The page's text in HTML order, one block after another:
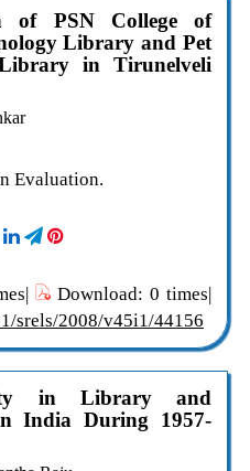
of PSN College of
Library and Pet
in Tirunelveli
Evaluation.
Download: 0 times|
srels/2008/v45i1/44156
in Library and
India During 1957-